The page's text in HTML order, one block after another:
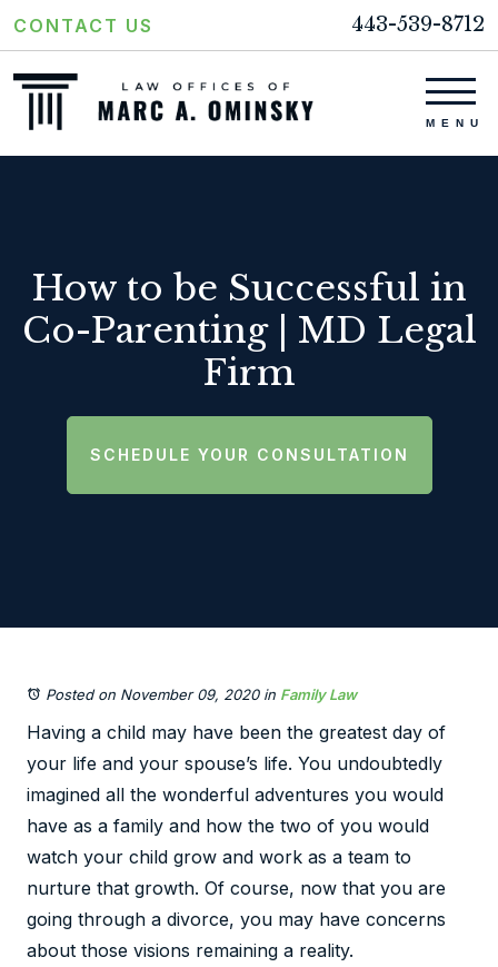
443-539-8712
CONTACT US
How to be Successful in
Co-Parenting | MD Legal
Firm
SCHEDULE YOUR CONSULTATION
Posted on November 09, 2020in Family Law
Having a child may have been the greatest day of
your life and your spouse’s life. You undoubtedly
imagined all the wonderful adventures you would
have as a family and how the two of you would
watch your child grow and work as a team to
nurture that growth. Of course, now that you are
going through a divorce, you may have concerns
about those visions remaining a reality.